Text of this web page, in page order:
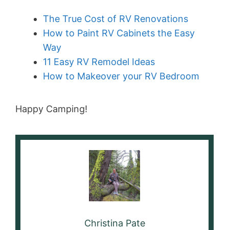
The True Cost of RV Renovations
How to Paint RV Cabinets the Easy
Way
11 Easy RV Remodel Ideas
How to Makeover your RV Bedroom
Happy Camping!
Christina Pate